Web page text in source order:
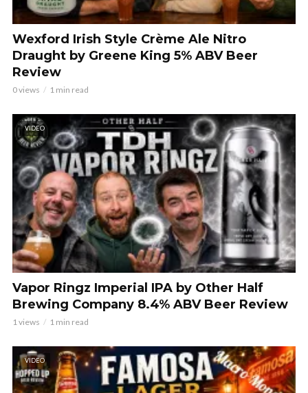
Wexford Irish Style Crème Ale Nitro
Draught by Greene King 5% ABV Beer
Review
0 views 1 min read
VIDEO
Vapor Ringz Imperial IPA by Other Half
Brewing Company 8.4% ABV Beer Review
1 views 1 min read
VIDEO